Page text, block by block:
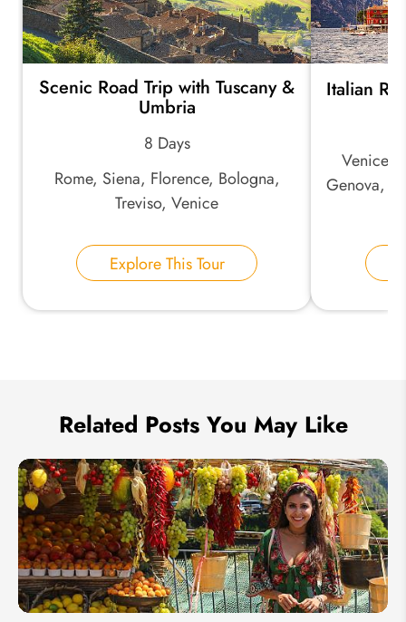
Email Address:
Your Name:
Scenic Road Trip with Tuscany &
Umbria
8 Days
Rome, Siena, Florence, Bologna,
Treviso, Venice
Explore This Tour
Italian
Venice,
Genova,
Related Posts You May Like